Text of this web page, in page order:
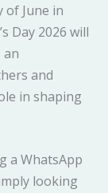
of June in
Day 2026 will
an
and
in shaping
a WhatsApp
looking